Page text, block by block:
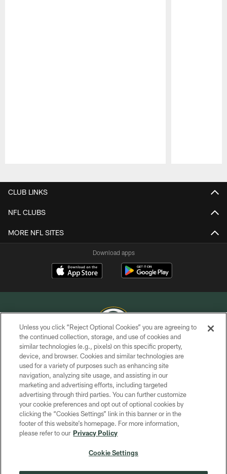
CLUB LINKS
NFL CLUBS
MORE NFL SITES
Download apps
COPYRIGHT © GREEN BAY PACKERS, INC.
PRIVACY POLICY
TERMS OF SERVICE
CONTACT US
ACCESSIBILITY
SITE MAP
Unless you click “Reject Optional Cookies” you are agreeing to
the continued collection, storage, and use of cookies and
similar technologies (e.g., pixels) on this specific property,
device, and browser. Cookies and similar technologies are
used for a variety of purposes such as enhancing site
navigation, analyzing site usage, and assisting in our
marketing and advertising efforts, including targeted
advertising through third parties. You can further customize
your cookie preferences and opt out of optional cookies by
clicking the “Cookies Settings” link in this banner or in the
footer of this website’s homepage. For more information,
please refer to our Privacy Policy
Cookie Settings